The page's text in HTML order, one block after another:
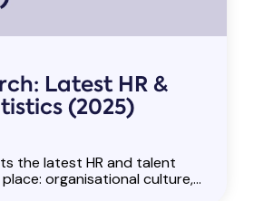
Latest HR &
(2025)
the latest HR and talent
organisational culture,...